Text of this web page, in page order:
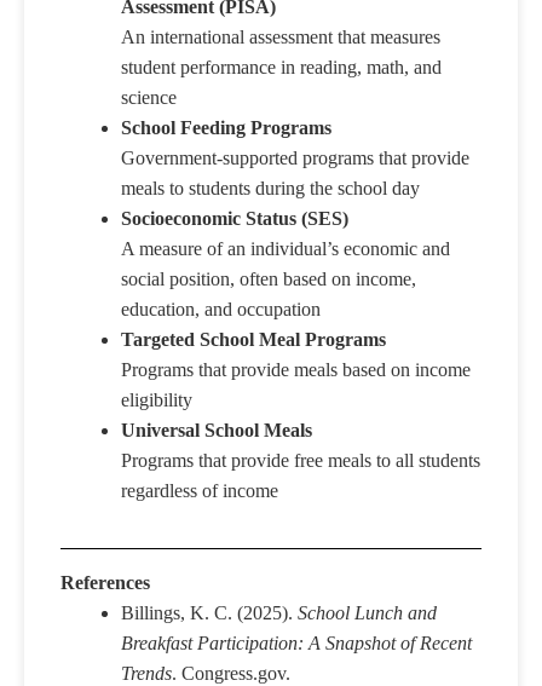
Assessment (PISA)
An international assessment that measures
student performance in reading, math, and
science
School Feeding Programs
Government-supported programs that provide
meals to students during the school day
Socioeconomic Status (SES)
A measure of an individual’s economic and
social position, often based on income,
education, and occupation
Targeted School Meal Programs
Programs that provide meals based on income
eligibility
Universal School Meals
Programs that provide free meals to all students
regardless of income
References
Billings, K. C. (2025). School Lunch and
Breakfast Participation: A Snapshot of Recent
Trends. Congress.gov.